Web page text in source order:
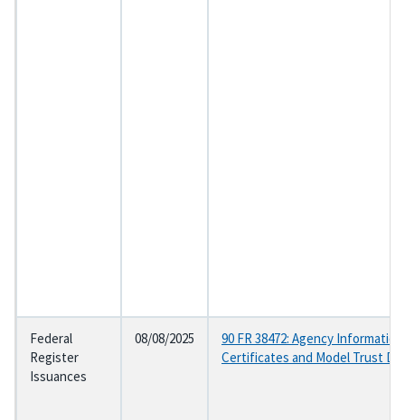
Federal
Register
Issuances
08/08/2025
90 FR 38472: Agency
Certificates and Model Trust